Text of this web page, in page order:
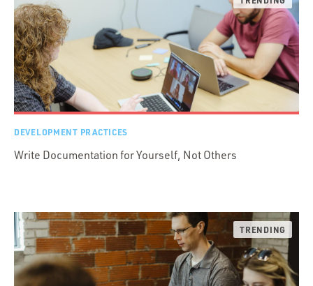
DEVELOPMENT PRACTICES
Write Documentation for Yourself, Not Others